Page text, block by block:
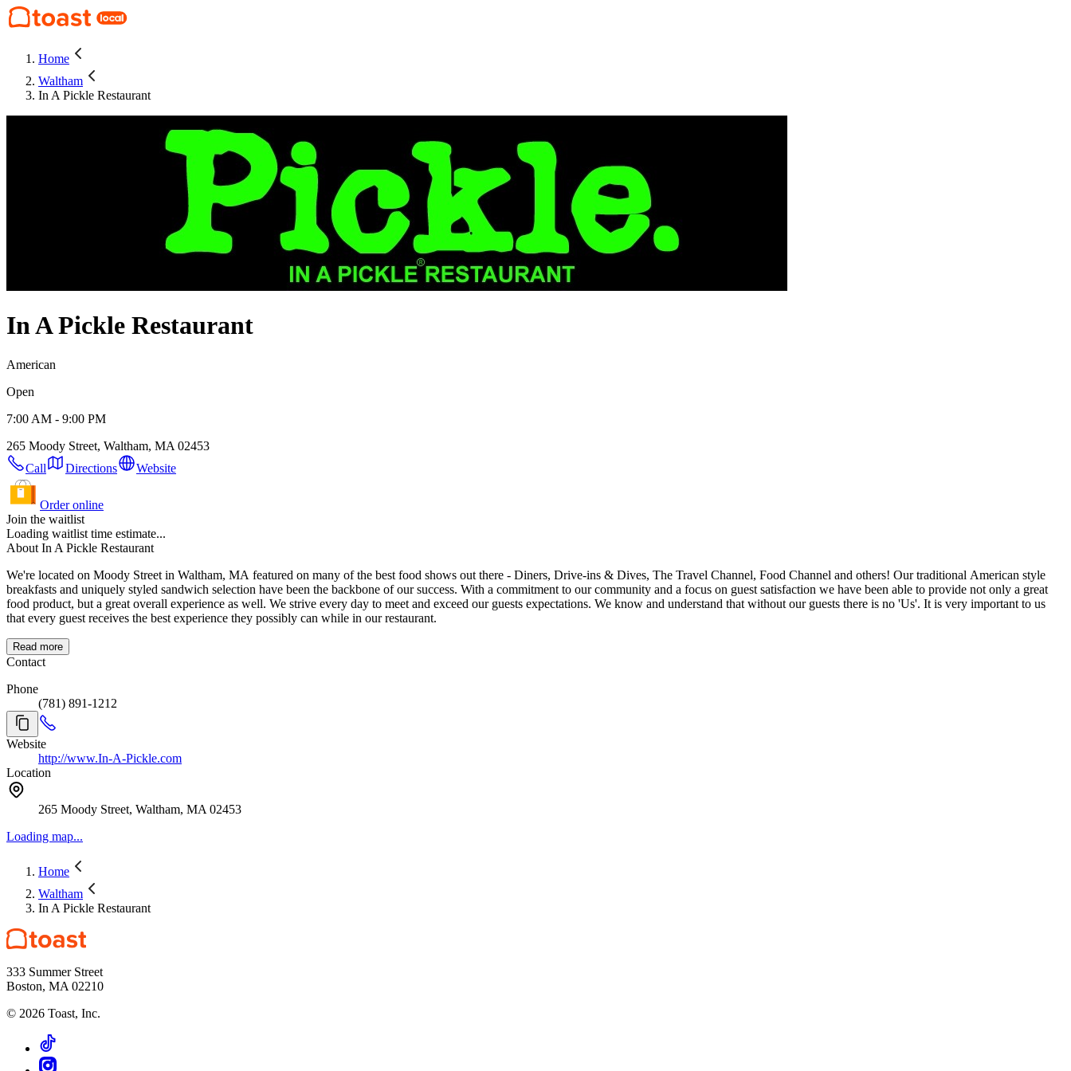
Home
Waltham
In A Pickle Restaurant
In A Pickle Restaurant
American
Open
7:00 AM - 9:00 PM
265 Moody Street, Waltham, MA 02453
Call
Directions Website
Order online
Join the waitlist
Loading waitlist time estimate...
About In A Pickle Restaurant
We're located on Moody Street in Waltham, MA featured on many of the best food shows out there - Diners, Drive-ins & Dives, The Travel Channel, Food Channel and others! Our traditional American style
breakfasts and uniquely styled sandwich selection have been the backbone of our success. With a commitment to our community and a focus on guest satisfaction we have been able to provide not only a great
food product, but a great overall experience as well. We strive every day to meet and exceed our guests expectations. We know and understand that without our guests there is no 'Us'. It is very important to us
that every guest receives the best experience they possibly can while in our restaurant.
Read more
Contact
Phone
(781) 891-1212
Website
http://www.In-A-Pickle.com
Location
265 Moody Street, Waltham, MA 02453
Loading map...
Home
Waltham
In A Pickle Restaurant
333 Summer Street
Boston, MA 02210
© 2026 Toast, Inc.